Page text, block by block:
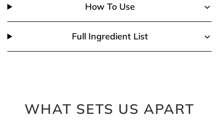
How To Use
Full Ingredient List
WHAT SETS US APART